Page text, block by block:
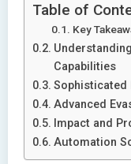
Table of
Key
Capabilities
Sophisticated
Advanced
Impact and
Automation